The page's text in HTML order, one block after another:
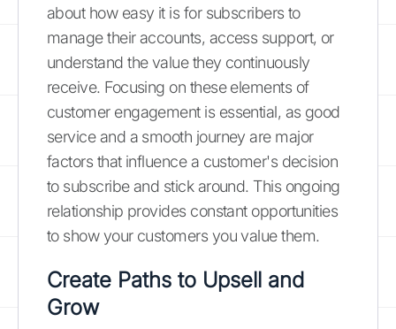
about how easy it is for subscribers to
manage their accounts, access support, or
understand the value they continuously
receive. Focusing on these elements of
customer engagement is essential, as good
service and a smooth journey are major
factors that influence a customer's decision
to subscribe and stick around. This ongoing
relationship provides constant opportunities
to show your customers you value them.
Create Paths to Upsell and
Grow